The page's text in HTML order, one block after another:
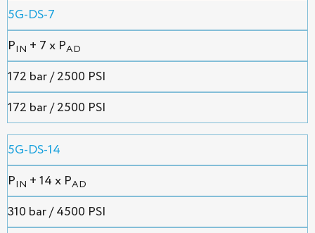
5G-DS-7
PIN + 7 x PAD
172 bar / 2500 PSI
172 bar / 2500 PSI
5G-DS-14
PIN + 14 x PAD
310 bar / 4500 PSI